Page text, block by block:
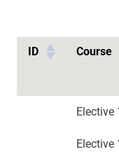
ID Course
Elective
Elective